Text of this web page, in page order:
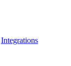
Integrations